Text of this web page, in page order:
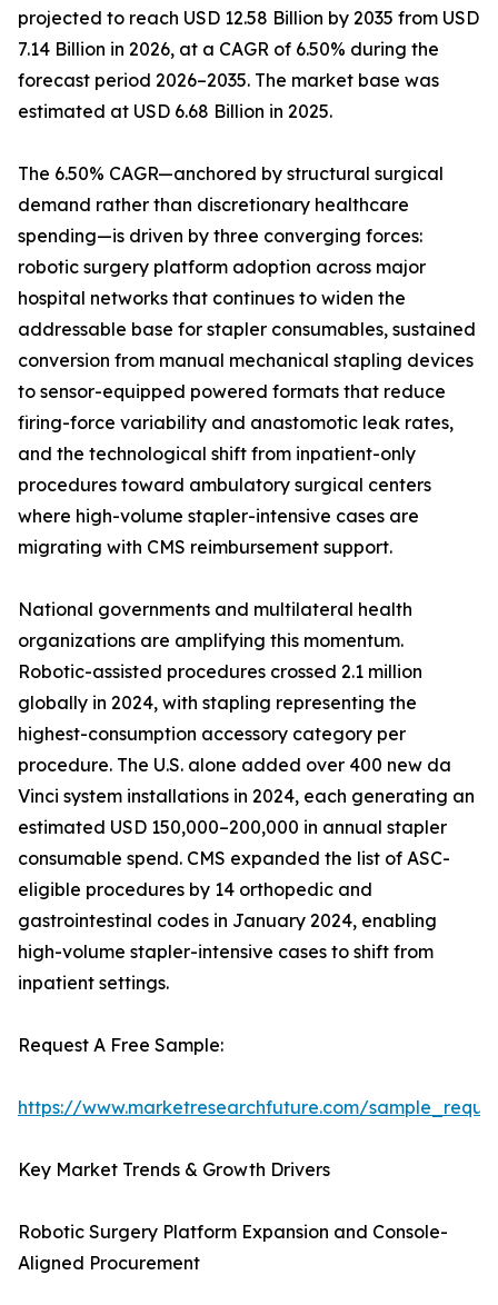
projected to reach USD 12.58 Billion by 2035 from USD
7.14 Billion in 2026, at a CAGR of 6.50% during the
forecast period 2026–2035. The market base was
estimated at USD 6.68 Billion in 2025.
The 6.50% CAGR—anchored by structural surgical
demand rather than discretionary healthcare
spending—is driven by three converging forces:
robotic surgery platform adoption across major
hospital networks that continues to widen the
addressable base for stapler consumables, sustained
conversion from manual mechanical stapling devices
to sensor-equipped powered formats that reduce
firing-force variability and anastomotic leak rates,
and the technological shift from inpatient-only
procedures toward ambulatory surgical centers
where high-volume stapler-intensive cases are
migrating with CMS reimbursement support.
National governments and multilateral health
organizations are amplifying this momentum.
Robotic-assisted procedures crossed 2.1 million
globally in 2024, with stapling representing the
highest-consumption accessory category per
procedure. The U.S. alone added over 400 new da
Vinci system installations in 2024, each generating an
estimated USD 150,000–200,000 in annual stapler
consumable spend. CMS expanded the list of ASC-
eligible procedures by 14 orthopedic and
gastrointestinal codes in January 2024, enabling
high-volume stapler-intensive cases to shift from
inpatient settings.
Request A Free Sample:
https://www.marketresearchfuture.com/
Key Market Trends & Growth Drivers
Robotic Surgery Platform Expansion and Console-
Aligned Procurement